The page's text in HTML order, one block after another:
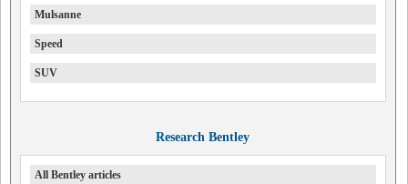
Mulsanne
Speed
SUV
Research Bentley
All Bentley articles